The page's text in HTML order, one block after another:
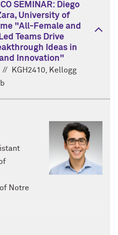
SEMINAR: Diego
University of
"All-Female and
Teams Drive
Ideas in
Innovation"
//
KGH2410, Kellogg
Notre